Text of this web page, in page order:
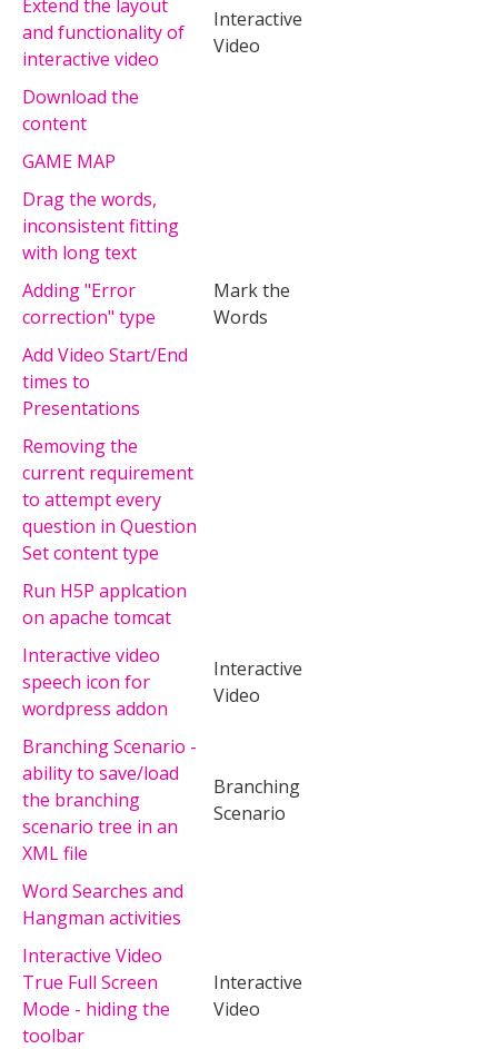
Extend the layout
and functionality of
interactive video
Interactive
Video
Download the
content
GAME MAP
Drag the words,
inconsistent fitting
with long text
Adding "Error
correction" type
Mark the
Words
Add Video Start/End
times to
Presentations
Removing the
current requirement
to attempt every
question in Question
Set content type
Run H5P applcation
on apache tomcat
Interactive video
speech icon for
wordpress addon
Interactive
Video
Branching Scenario -
ability to save/load
the branching
scenario tree in an
XML file
Branching
Scenario
Word Searches and
Hangman activities
Interactive Video
True Full Screen
Mode - hiding the
toolbar
Interactive
Video